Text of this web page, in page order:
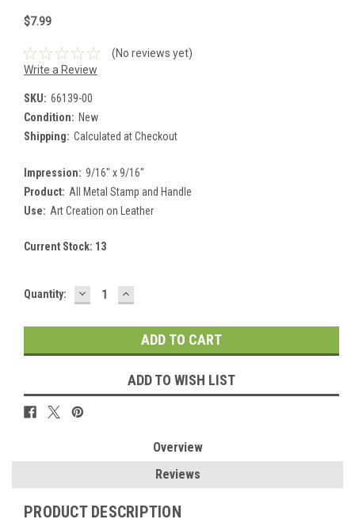
$7.99
(No reviews yet)
Write a Review
SKU: 66139-00
Condition: New
Shipping: Calculated at Checkout
Impression: 9/16" x 9/16"
Product: All Metal Stamp and Handle
Use: Art Creation on Leather
Current Stock: 13
Quantity: DECREASE
QUANTITY:
INCREASE
QUANTITY:
ADD TO WISH LIST
Overview
Reviews
PRODUCT DESCRIPTION